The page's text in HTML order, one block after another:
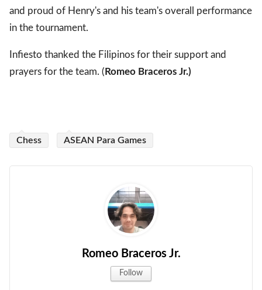
and proud of Henry's and his team's overall performance
in the tournament.
Infiesto thanked the Filipinos for their support and
prayers for the team. ( Romeo Braceros Jr.)
Chess ASEAN Para Games
Romeo Braceros Jr.
Follow